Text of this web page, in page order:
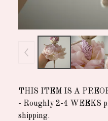
THIS ITEM IS A
- Roughly 2-4 WEEKS
shipping.